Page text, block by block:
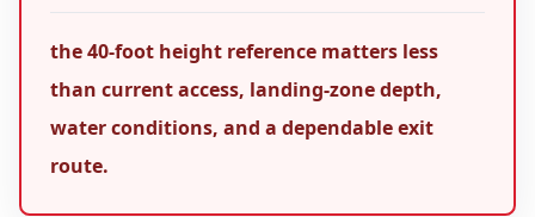
the 40-foot height reference matters less
than current access, landing-zone depth,
water conditions, and a dependable exit
route.